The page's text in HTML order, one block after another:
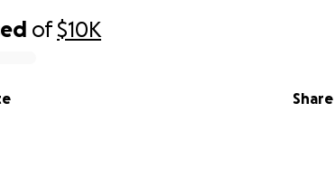
of$10K
Share